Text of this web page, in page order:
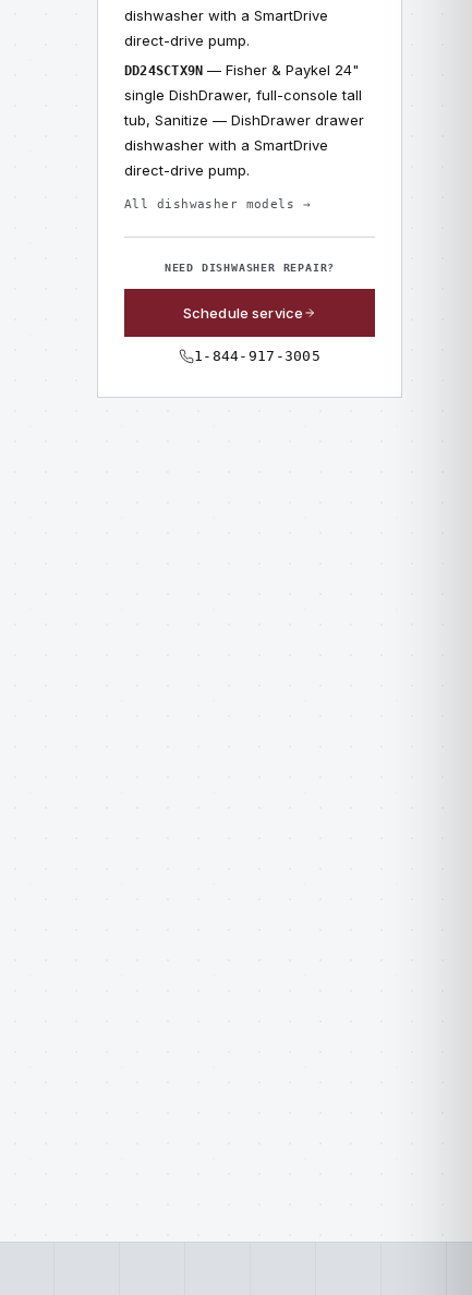
dishwasher with a SmartDrive
direct-drive pump.
DD24SCTX9N — Fisher & Paykel 24"
single DishDrawer, full-console tall
tub, Sanitize — DishDrawer drawer
dishwasher with a SmartDrive
direct-drive pump.
All dishwasher models →
NEED DISHWASHER REPAIR?
Schedule service
1-844-917-3005